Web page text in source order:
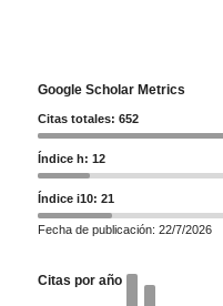
Google Scholar Metrics
Citas totales: 652
Índice h: 12
Índice i10: 21
Fecha de publicación: 22/7/2026
Citas por año